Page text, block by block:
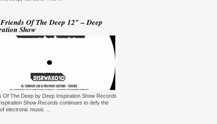
Jaymz Nylon - Adult Selections
York, USA)
21:00.
DEEP HOUSE/SOULFUL
MIN
→
Of The Deep 12″ – Deep
Show
Of The Deep by Deep Inspiration Show Records
Show Records continues to defy the
electronic music …